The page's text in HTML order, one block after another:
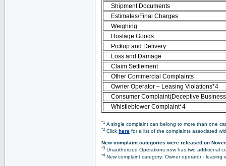
Shipment Documents
Estimates/Final Charges
Weighing
Hostage Goods
Pickup and Delivery
Loss and Damage
Claim Settlement
Other Commercial Complaints
Owner Operator – Leasing Violations*4
Consumer Complaint(Deceptive
Whistleblower Complaint*4
*1 A single complaint can belong to more than one
*2 Click here for a list of the complaints associated
New complaint categories were released on
*3 Unauthorized Operations now has two additional
*4New complaint category: Owner operator - leasing